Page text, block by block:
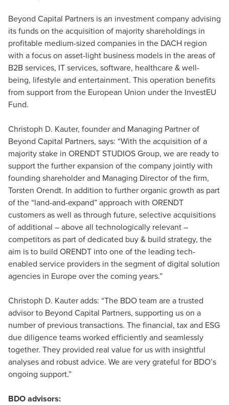
Beyond Capital Partners is an investment company advising
its funds on the acquisition of majority shareholdings in
profitable medium-sized companies in the DACH region
with a focus on asset-light business models in the areas of
B2B services, IT services, software, healthcare & well-
being, lifestyle and entertainment. This operation benefits
from support from the European Union under the InvestEU
Fund.
Christoph D. Kauter, founder and Managing Partner of
Beyond Capital Partners, says: “With the acquisition of a
majority stake in ORENDT STUDIOS Group, we are ready to
support the further expansion of the company jointly with
founding shareholder and Managing Director of the firm,
Torsten Orendt. In addition to further organic growth as part
of the “land-and-expand” approach with ORENDT
customers as well as through future, selective acquisitions
of additional – above all technologically relevant –
competitors as part of dedicated buy & build strategy, the
aim is to build ORENDT into one of the leading tech-
enabled service providers in the segment of digital solution
agencies in Europe over the coming years.”
Christoph D. Kauter adds: “The BDO team are a trusted
advisor to Beyond Capital Partners, supporting us on a
number of previous transactions. The financial, tax and ESG
due diligence teams worked efficiently and seamlessly
together. They provided real value for us with insightful
analyses and robust advice. We are very grateful for BDO’s
ongoing support.”
BDO advisors: